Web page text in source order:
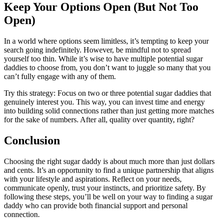
Keep Your Options Open (But Not Too
Open)
In a world where options seem limitless, it’s tempting to keep your
search going indefinitely. However, be mindful not to spread
yourself too thin. While it’s wise to have multiple potential sugar
daddies to choose from, you don’t want to juggle so many that you
can’t fully engage with any of them.
Try this strategy: Focus on two or three potential sugar daddies that
genuinely interest you. This way, you can invest time and energy
into building solid connections rather than just getting more matches
for the sake of numbers. After all, quality over quantity, right?
Conclusion
Choosing the right sugar daddy is about much more than just dollars
and cents. It’s an opportunity to find a unique partnership that aligns
with your lifestyle and aspirations. Reflect on your needs,
communicate openly, trust your instincts, and prioritize safety. By
following these steps, you’ll be well on your way to finding a sugar
daddy who can provide both financial support and personal
connection.